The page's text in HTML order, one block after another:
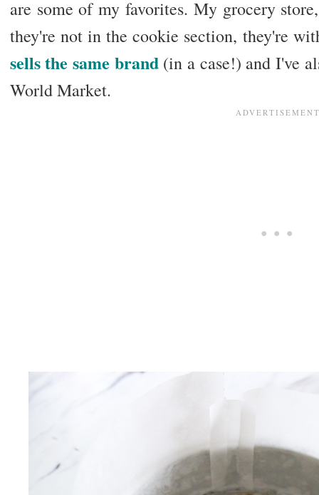
are some of my favorites. My grocery
they're not in the cookie section, they're
sells the same brand(in a case!) and I've
World Market.